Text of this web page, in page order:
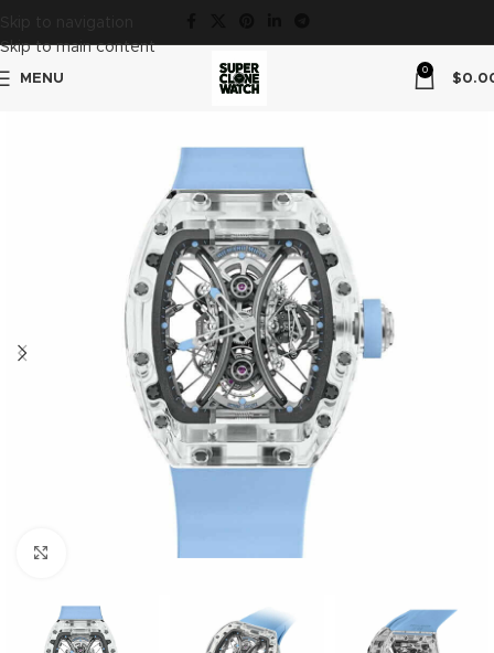
Skip to navigation
Skip to main content
MENU
0
$